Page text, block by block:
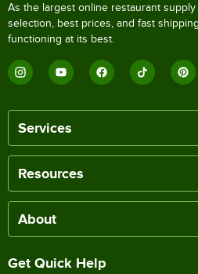
As the largest online restaurant
selection, best prices, and fast
functioning at its best.
Services
Resources
About
Get Quick Help